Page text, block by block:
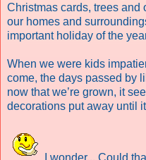
Christmas cards, trees and
our homes and
important holiday of the
When we were kids
come, the days passed by
now that we’re grown, it
decorations put away until
I wonder... Could